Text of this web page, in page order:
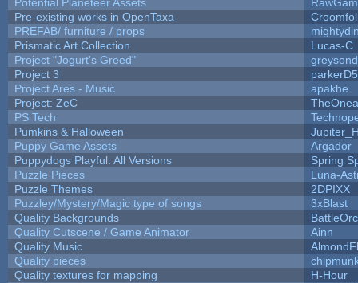
Pre-existing works in OpenTaxa
PREFAB/ furniture / props
Prismatic Art Collection
Lucas-C
Project "Jogurt's Greed"
Project 3
Project Ares - Music
apakhe
Project: ZeC
PS Tech
Pumkins & Halloween
Puppy Game Assets
Argador
Puppydogs Playful: All Versions
Spring
Puzzle Pieces
Luna-
Puzzle Themes
2DPIXX
Puzzley/Mystery/Magic type of songs
3xBlast
Quality Backgrounds
Quality Cutscene / Game Animator
Ainn
Quality Music
Quality pieces
Quality textures for mapping
H-Hour